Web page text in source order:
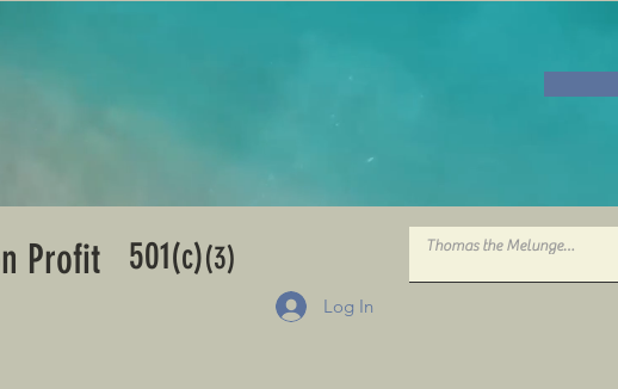
Log In
Profit 501(c)(3)